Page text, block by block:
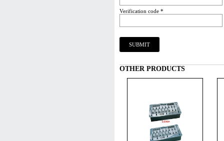
Verification code *
OTHER PRODUCTS